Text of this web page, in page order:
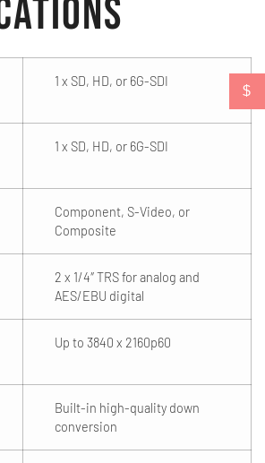
1 x SD, HD, or 6G-SDI
1 x SD, HD, or 6G-SDI
Component, S-Video, or
Composite
2 x 1/4″ TRS for analog and
AES/EBU digital
Up to 3840 x 2160p60
Built-in high-quality down
conversion
$